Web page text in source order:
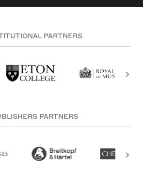
PARTNERS
PARTNERS